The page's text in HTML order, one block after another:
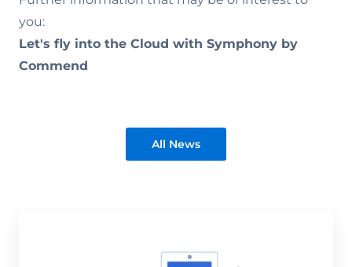
you:
Let's fly into the Cloud with Symphony by
Commend
All News